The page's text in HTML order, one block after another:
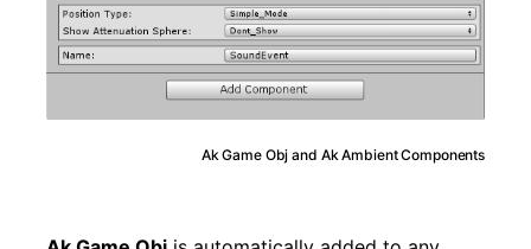
Ak Game Obj and Ak Ambient Components